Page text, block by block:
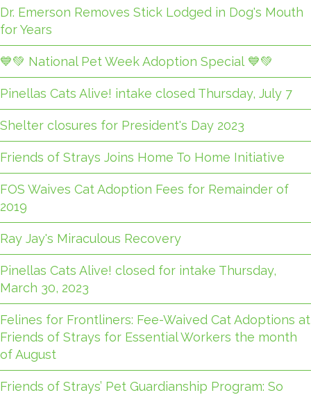
Dr. Emerson Removes Stick Lodged in Dog's Mouth
for Years
💙💚 National Pet Week Adoption Special 💙💚
Pinellas Cats Alive! intake closed Thursday, July 7
Shelter closures for President's Day 2023
Friends of Strays Joins Home To Home Initiative
FOS Waives Cat Adoption Fees for Remainder of
2019
Ray Jay's Miraculous Recovery
Pinellas Cats Alive! closed for intake Thursday,
March 30, 2023
Felines for Frontliners: Fee-Waived Cat Adoptions at
Friends of Strays for Essential Workers the month
of August
Friends of Strays’ Pet Guardianship Program: So